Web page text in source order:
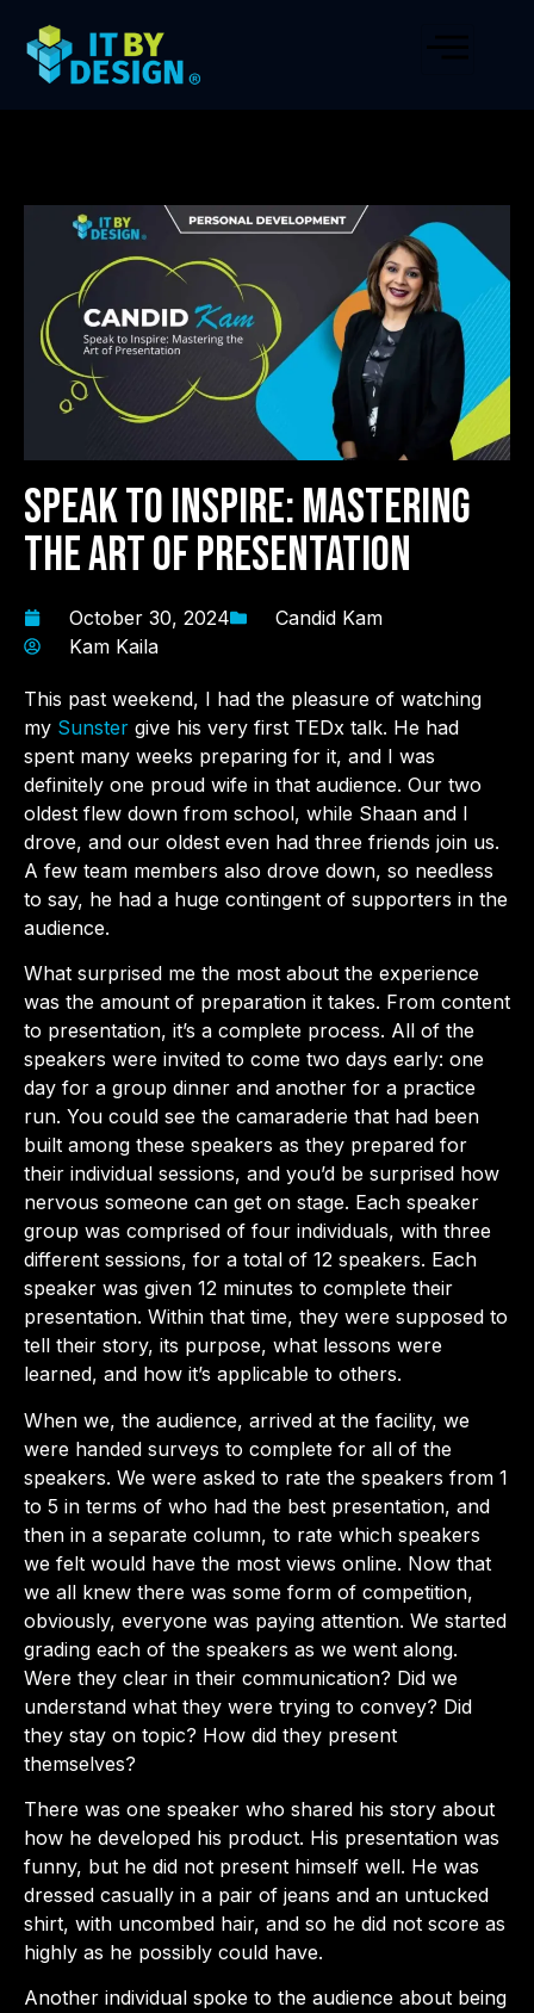
Speak to Inspire: Mastering
the Art of Presentation
October 30, 2024
Candid Kam
Kam Kaila
This past weekend, I had the pleasure of watching
my Sunster give his very first TEDx talk. He had
spent many weeks preparing for it, and I was
definitely one proud wife in that audience. Our two
oldest flew down from school, while Shaan and I
drove, and our oldest even had three friends join us.
A few team members also drove down, so needless
to say, he had a huge contingent of supporters in the
audience.
What surprised me the most about the experience
was the amount of preparation it takes. From content
to presentation, it’s a complete process. All of the
speakers were invited to come two days early: one
day for a group dinner and another for a practice
run. You could see the camaraderie that had been
built among these speakers as they prepared for
their individual sessions, and you’d be surprised how
nervous someone can get on stage. Each speaker
group was comprised of four individuals, with three
different sessions, for a total of 12 speakers. Each
speaker was given 12 minutes to complete their
presentation. Within that time, they were supposed to
tell their story, its purpose, what lessons were
learned, and how it’s applicable to others.
When we, the audience, arrived at the facility, we
were handed surveys to complete for all of the
speakers. We were asked to rate the speakers from 1
to 5 in terms of who had the best presentation, and
then in a separate column, to rate which speakers
we felt would have the most views online. Now that
we all knew there was some form of competition,
obviously, everyone was paying attention. We started
grading each of the speakers as we went along.
Were they clear in their communication? Did we
understand what they were trying to convey? Did
they stay on topic? How did they present
themselves?
There was one speaker who shared his story about
how he developed his product. His presentation was
funny, but he did not present himself well. He was
dressed casually in a pair of jeans and an untucked
shirt, with uncombed hair, and so he did not score as
highly as he possibly could have.
Another individual spoke to the audience about being